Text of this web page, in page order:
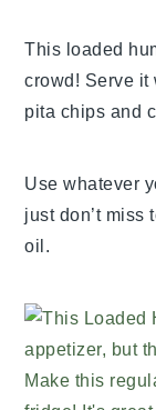
This loaded
crowd! Serve it
pita chips and
Use whatever
just don’t miss
oil.